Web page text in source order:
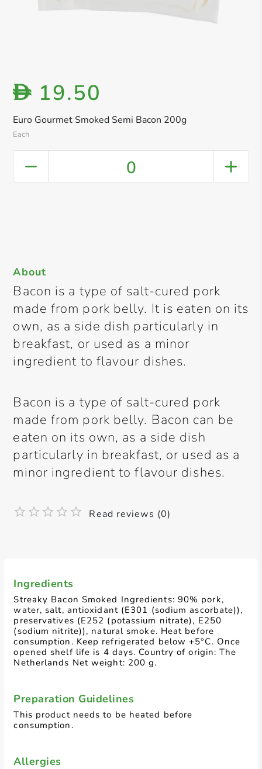
Euro Gourmet Smoked Semi Bacon 200g
Each
D 19.50
0
Ingredients
Streaky Bacon Smoked Ingredients: 90% pork,
water, salt, antioxidant (E301 (sodium ascorbate)),
preservatives (E252 (potassium nitrate), E250
(sodium nitrite)), natural smoke. Heat before
consumption. Keep refrigerated below +5°C. Once
opened shelf life is 4 days. Country of origin: The
Netherlands Net weight: 200 g.
Preparation Guidelines
This product needs to be heated before
consumption.
Allergies
About
Bacon is a type of salt-cured pork
made from pork belly. It is eaten on its
own, as a side dish particularly in
breakfast, or used as a minor
ingredient to flavour dishes.
Bacon is a type of salt-cured pork
made from pork belly. Bacon can be
eaten on its own, as a side dish
particularly in breakfast, or used as a
minor ingredient to flavour dishes.
Read reviews (0)